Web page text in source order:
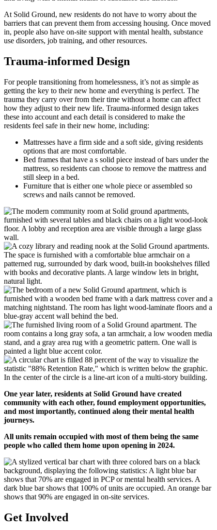
At Solid Ground, new residents do not have to worry about the
barriers that can prevent them from accessing housing. Once moved
in, people also have on-site support with mental health, substance
use disorders, job training, and other resources.
Trauma-informed Design
For people transitioning from homelessness, it’s not as simple as
getting the key to their new home and everything is perfect. The
trauma they carry over from their time without a home can affect
how they adjust to their new life. Trauma-informed design takes
these into account and each detail is considered to make the
residents feel safe in their new home, including:
Mattresses have a firm side and a soft side, giving residents
options that are most comfortable.
Bed frames that have a s solid piece instead of bars under the
mattress, so residents can choose to remove the mattress and
still sleep in a bed.
Furniture that is either one whole piece or assembled so
screws and nails cannot be removed.
One year later, residents at Solid Ground have created
community with each other, found employment opportunities,
and most importantly, continued along their mental health
journeys.
All units remain occupied with most of them being the same
people who called them home upon opening in 2024.
Get Involved